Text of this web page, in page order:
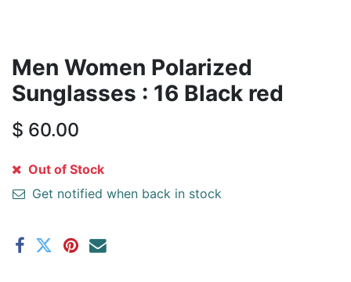
Men Women Polarized
Sunglasses : 16 Black red
$ 60.00
Out of Stock
Get notified when back in stock